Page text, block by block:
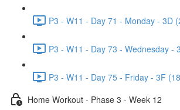
P3 - W11 - Day 71 - Monday - 3D
P3 - W11 - Day 73 - Wednesday -
P3 - W11 - Day 75 - Friday - 3F
Home Workout - Phase 3 - Week 12